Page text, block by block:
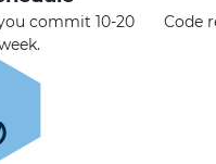
commit 10-20
Code